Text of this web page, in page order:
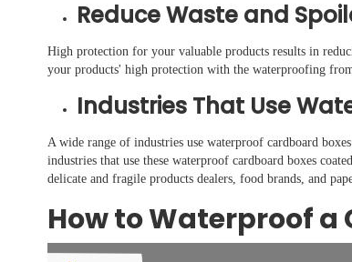
Reduce Waste and
High protection for your valuable products results in
your products' high protection with the waterproofing
Industries That Use
A wide range of industries use waterproof cardboard
industries that use these waterproof cardboard boxes
delicate and fragile products dealers, food brands, and
How to Waterproof a